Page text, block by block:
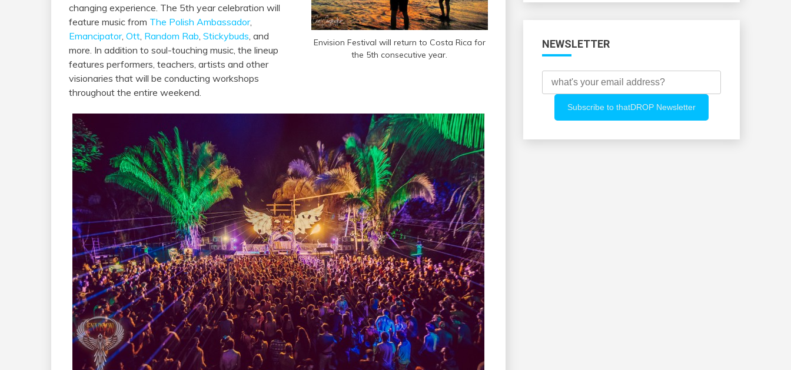
Envision Festival will return to Costa Rica for
the 5th consecutive year.
changing experience. The 5th year celebration will
feature music from The Polish Ambassador,
Emancipator, Ott, Random Rab, Stickybuds, and
more. In addition to soul-touching music, the lineup
features performers, teachers, artists and other
visionaries that will be conducting workshops
throughout the entire weekend.
NEWSLETTER